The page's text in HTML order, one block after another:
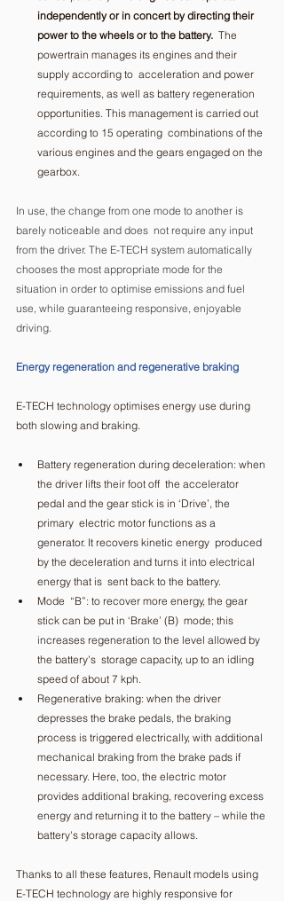
independently or in concert by directing their
power to the wheels or to the battery.
  The
powertrain manages its engines and their
supply according to  acceleration and power
requirements, as well as battery regeneration
opportunities. This management is carried out
according to 15 operating  combinations of the
various engines and the gears engaged on the
gearbox.
In use, the change from one mode to another is
barely noticeable and does  not require any input
from the driver. The E-TECH system automatically
chooses the most appropriate mode for the
situation in order to optimise emissions and fuel
use, while guaranteeing responsive, enjoyable
driving.
Energy regeneration and regenerative braking
E-TECH technology optimises energy use during
both slowing and braking.
Battery regeneration during deceleration: when
the driver lifts their foot off  the accelerator
pedal and the gear stick is in ‘Drive’, the
primary  electric motor functions as a
generator. It recovers kinetic energy  produced
by the deceleration and turns it into electrical
energy that is  sent back to the battery.
Mode  “B”: to recover more energy, the gear
stick can be put in ‘Brake’ (B)  mode; this
increases regeneration to the level allowed by
the battery's  storage capacity, up to an idling
speed of about 7 kph.
Regenerative braking: when the driver
depresses the brake pedals, the braking
process is triggered electrically, with additional
mechanical braking from the brake pads if
necessary. Here, too, the electric motor
provides additional braking, recovering excess
energy and returning it to the battery – while the
battery's storage capacity allows.
Thanks to all these features, Renault models using
E-TECH technology are highly responsive for